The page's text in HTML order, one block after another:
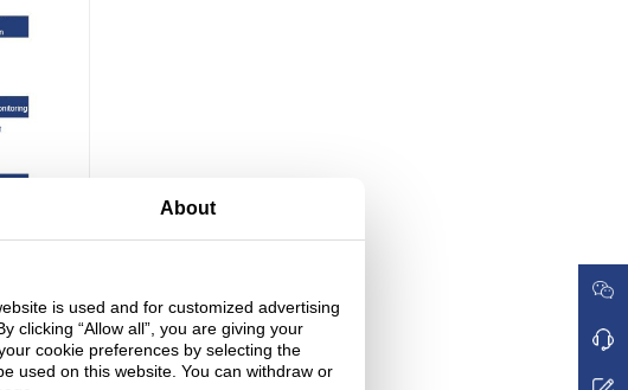
About
is used and for customized advertising
clicking “Allow all”, you are giving your
cookie preferences by selecting the
used on this website. You can withdraw or